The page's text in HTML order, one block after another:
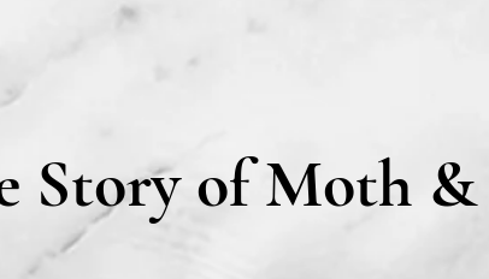
Story of Moth &